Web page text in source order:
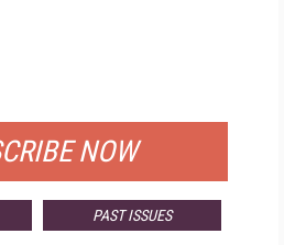
NOW
PAST ISSUES